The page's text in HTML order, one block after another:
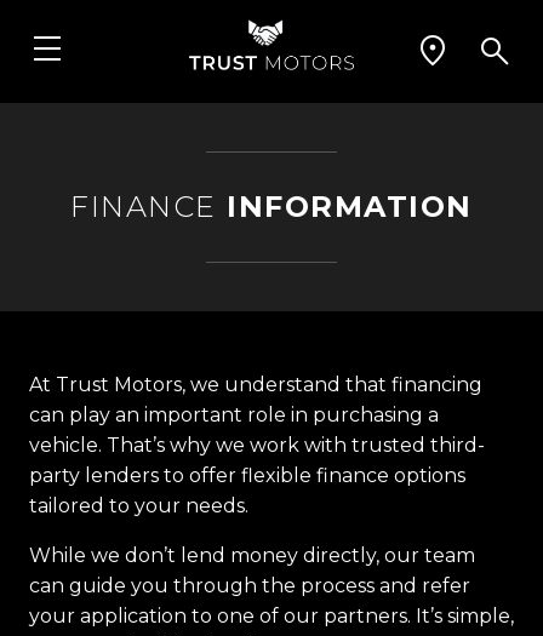
FINANCE INFORMATION
At Trust Motors, we understand that financing
can play an important role in purchasing a
vehicle. That’s why we work with trusted third-
party lenders to offer flexible finance options
tailored to your needs.
While we don’t lend money directly, our team
can guide you through the process and refer
your application to one of our partners. It’s simple,